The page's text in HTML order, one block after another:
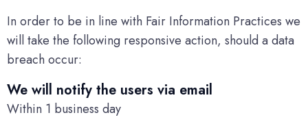
In order to be in line with Fair Information Practices we
will take the following responsive action, should a data
breach occur:
We will notify the users via email
Within 1 business day